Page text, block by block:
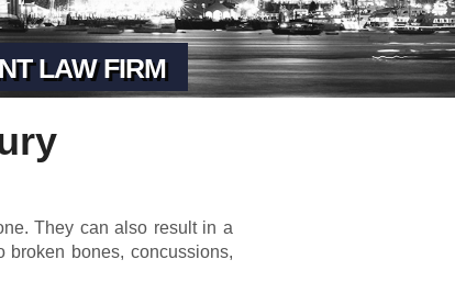
LAW FIRM
They can also result in a
broken bones, concussions,